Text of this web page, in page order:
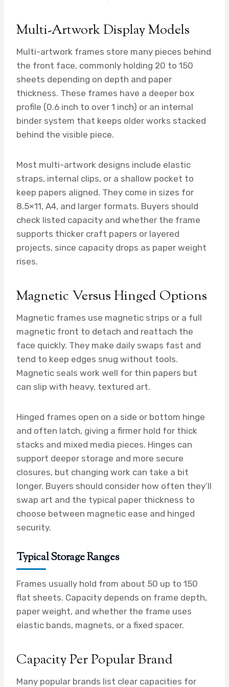
Multi-Artwork Display Models
Multi-artwork frames store many pieces behind
the front face, commonly holding 20 to 150
sheets depending on depth and paper
thickness. These frames have a deeper box
profile (0.6 inch to over 1 inch) or an internal
binder system that keeps older works stacked
behind the visible piece.
Most multi-artwork designs include elastic
straps, internal clips, or a shallow pocket to
keep papers aligned. They come in sizes for
8.5×11, A4, and larger formats. Buyers should
check listed capacity and whether the frame
supports thicker craft papers or layered
projects, since capacity drops as paper weight
rises.
Magnetic Versus Hinged Options
Magnetic frames use magnetic strips or a full
magnetic front to detach and reattach the
face quickly. They make daily swaps fast and
tend to keep edges snug without tools.
Magnetic seals work well for thin papers but
can slip with heavy, textured art.
Hinged frames open on a side or bottom hinge
and often latch, giving a firmer hold for thick
stacks and mixed media pieces. Hinges can
support deeper storage and more secure
closures, but changing work can take a bit
longer. Buyers should consider how often they’ll
swap art and the typical paper thickness to
choose between magnetic ease and hinged
security.
Typical Storage Ranges
Frames usually hold from about 50 up to 150
flat sheets. Capacity depends on frame depth,
paper weight, and whether the frame uses
elastic bands, magnets, or a fixed spacer.
Capacity Per Popular Brand
Many popular brands list clear capacities for